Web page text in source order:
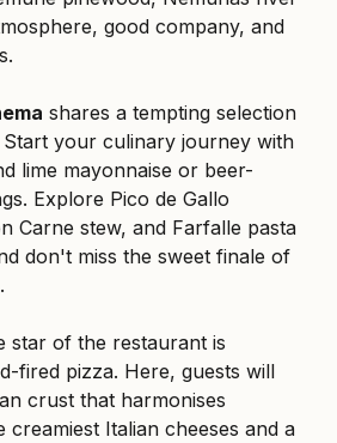
good company, and
shares a tempting selection
Start your culinary journey with
lime mayonnaise or beer-
Explore Pico de Gallo
Carne stew, and Farfalle pasta
don't miss the sweet finale of
star of the restaurant is
fired pizza. Here, guests will
crust that harmonises
creamiest Italian cheeses and a